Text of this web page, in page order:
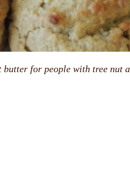
for people with tree nut